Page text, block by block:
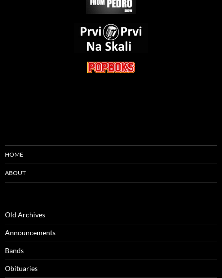
HOME
ABOUT
Old Archives
Announcements
Bands
Obituaries